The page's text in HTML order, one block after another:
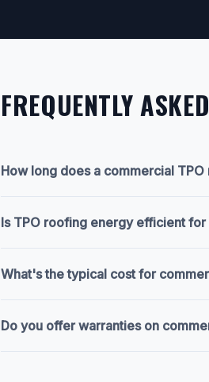
FREQUENTLY
How long does a commercial
Is TPO roofing energy efficient
What's the typical cost for
Do you offer warranties on